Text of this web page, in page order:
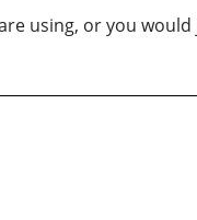
using, or you